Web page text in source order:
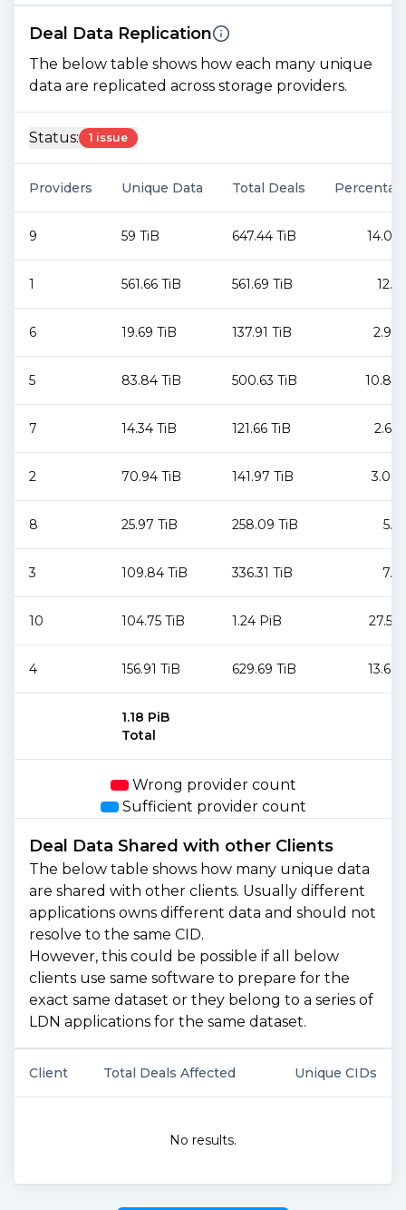
Deal Data Replication
The below table shows how each many unique
data are replicated across storage providers.
Status: 1 issue
Providers Unique Data Total Deals
9 59 TiB 647.44 TiB
1 561.66 TiB 561.69 TiB
6 19.69 TiB 137.91 TiB
5 83.84 TiB 500.63 TiB
7 14.34 TiB 121.66 TiB
2 70.94 TiB 141.97 TiB
8 25.97 TiB 258.09 TiB
3 109.84 TiB 336.31 TiB
10 104.75 TiB 1.24 PiB
4 156.91 TiB 629.69 TiB
1.18 PiB
Total
Wrong provider count
Sufficient provider count
Deal Data Shared with other Clients
The below table shows how many unique data
are shared with other clients. Usually different
applications owns different data and should not
resolve to the same CID.
However, this could be possible if all below
clients use same software to prepare for the
exact same dataset or they belong to a series of
LDN applications for the same dataset.
Client Total Deals Affected Unique CIDs
No results.